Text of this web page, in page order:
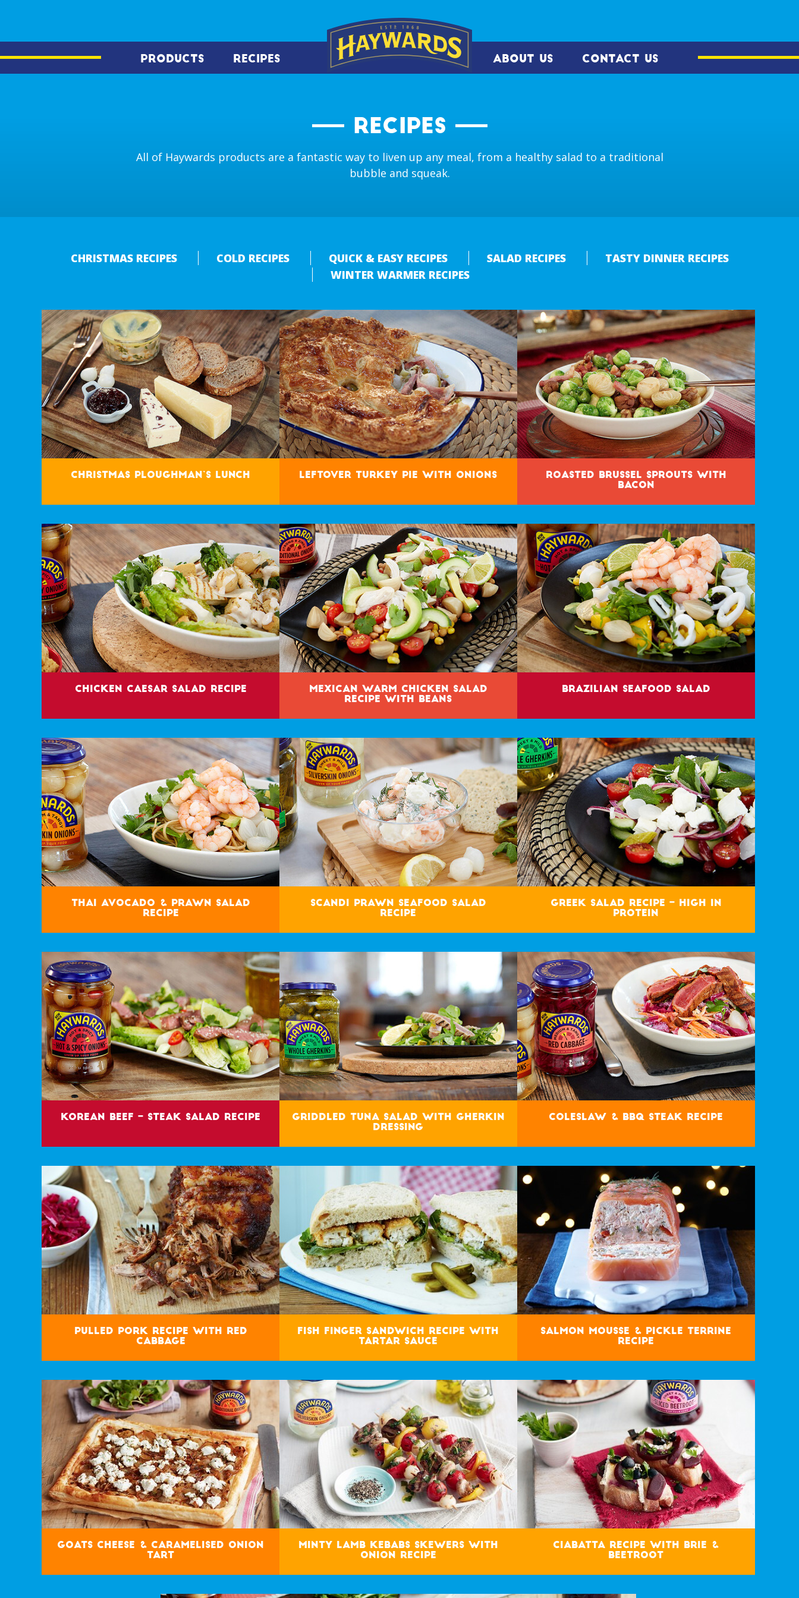
PRODUCTS RECIPES ABOUT US CONTACT US
RECIPES
All of Haywards products are a fantastic way to liven up any meal, from a healthy salad to a traditional
bubble and squeak.
CHRISTMAS RECIPES COLD RECIPES QUICK & EASY RECIPES SALAD RECIPES
TASTY DINNER RECIPES
WINTER WARMER RECIPES
Christmas Ploughman’s Lunch Leftover Turkey Pie with Onions
Roasted Brussel Sprouts with
Bacon
Chicken Caesar Salad Recipe
Mexican Warm Chicken Salad
Recipe with Beans
Brazilian Seafood Salad
Thai Avocado & Prawn Salad
Recipe
Scandi Prawn Seafood Salad
Recipe
Greek Salad Recipe – High in
Protein
Korean Beef – Steak Salad Recipe
Griddled Tuna Salad with Gherkin
Dressing
Coleslaw & BBQ Steak Recipe
Pulled Pork Recipe with Red
Cabbage
Fish Finger Sandwich Recipe with
Tartar Sauce
Salmon Mousse & Pickle Terrine
Recipe
Goats Cheese & Caramelised Onion
Tart
Minty Lamb Kebabs Skewers with
Onion Recipe
Ciabatta Recipe with Brie &
Beetroot